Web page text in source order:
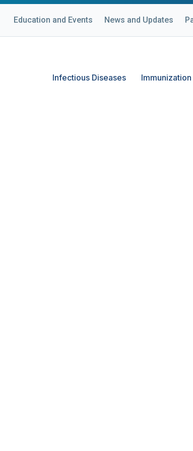
Education and Events News and Updates
Infectious Diseases Immunization